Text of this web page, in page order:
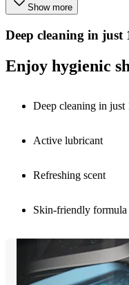
Show more
Deep cleaning in just
Enjoy hygienic
Deep cleaning in just
Active lubricant
Refreshing scent
Skin-friendly formula